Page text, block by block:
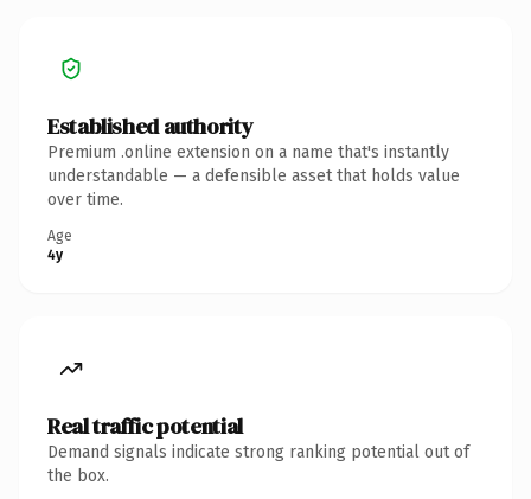
Established authority
Premium .online extension on a name that's instantly
understandable — a defensible asset that holds value
over time.
Age
4y
Real traffic potential
Demand signals indicate strong ranking potential out of
the box.